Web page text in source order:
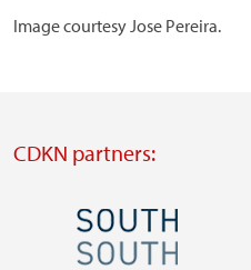
Image courtesy Jose Pereira.
CDKN partners:
Image